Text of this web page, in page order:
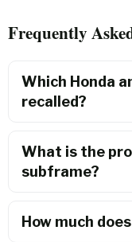
Frequently
Which Honda
recalled?
What is the
subframe?
How much